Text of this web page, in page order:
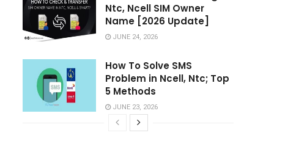
Ntc, Ncell SIM Owner
Name [2026 Update]
JUNE 24, 2026
How To Solve SMS
Problem in Ncell, Ntc; Top
5 Methods
JUNE 23, 2026